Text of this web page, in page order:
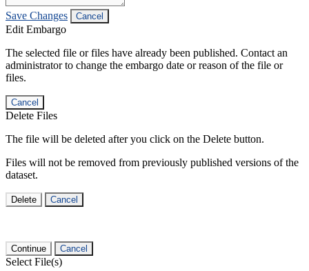
Save Changes Cancel
Edit Embargo
The selected file or files have already been published. Contact an
administrator to change the embargo date or reason of the file or
files.
Cancel
Delete Files
The file will be deleted after you click on the Delete button.
Files will not be removed from previously published versions of the
dataset.
Delete Cancel
Continue Cancel
Select File(s)